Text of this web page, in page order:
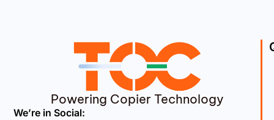
Powering Copier Technology
We’re in Social: